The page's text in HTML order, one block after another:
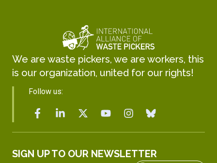
We are waste pickers, we are workers, this
is our organization, united for our rights!
Follow us:
SIGN UP TO OUR NEWSLETTER